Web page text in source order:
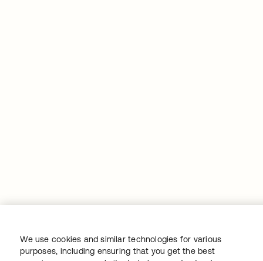
We use cookies and similar technologies for various
purposes, including ensuring that you get the best